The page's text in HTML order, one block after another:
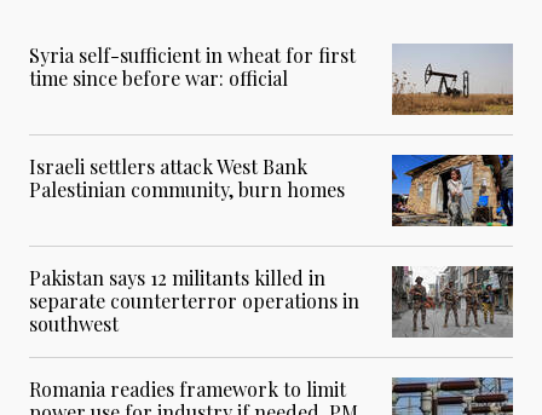
Syria self-sufficient in wheat for first
time since before war: official
Israeli settlers attack West Bank
Palestinian community, burn homes
Pakistan says 12 militants killed in
separate counterterror operations in
southwest
Romania readies framework to limit